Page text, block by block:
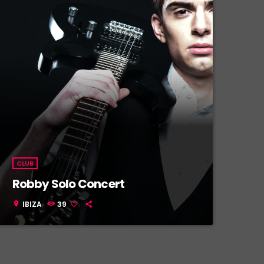
CLUB
Robby Solo Concert
location_on IBIZA 39